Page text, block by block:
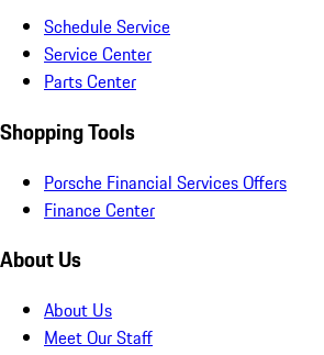
Schedule Service
Service Center
Parts Center
Shopping Tools
Porsche Financial Services Offers
Finance Center
About Us
About Us
Meet Our Staff